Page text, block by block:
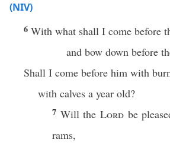
(NIV)
6 With what shall I come before
and bow down before
Shall I come before him with
with calves a year old?
7 Will the Lordbe
rams,